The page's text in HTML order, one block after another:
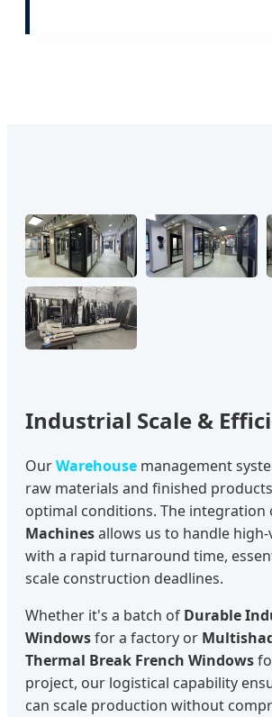
Industrial Scale &
OurWarehouse management
raw materials and finished
optimal conditions. The integration
Machinesallows us to handle
with a rapid turnaround time,
scale construction deadlines.
Whether it's a batch of Durable
Windowsfor a factory or
Thermal Break French Windows
project, our logistical capability
can scale production without